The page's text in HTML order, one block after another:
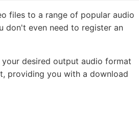
files to a range of popular audio
don't even need to register an
desired output audio format
providing you with a download